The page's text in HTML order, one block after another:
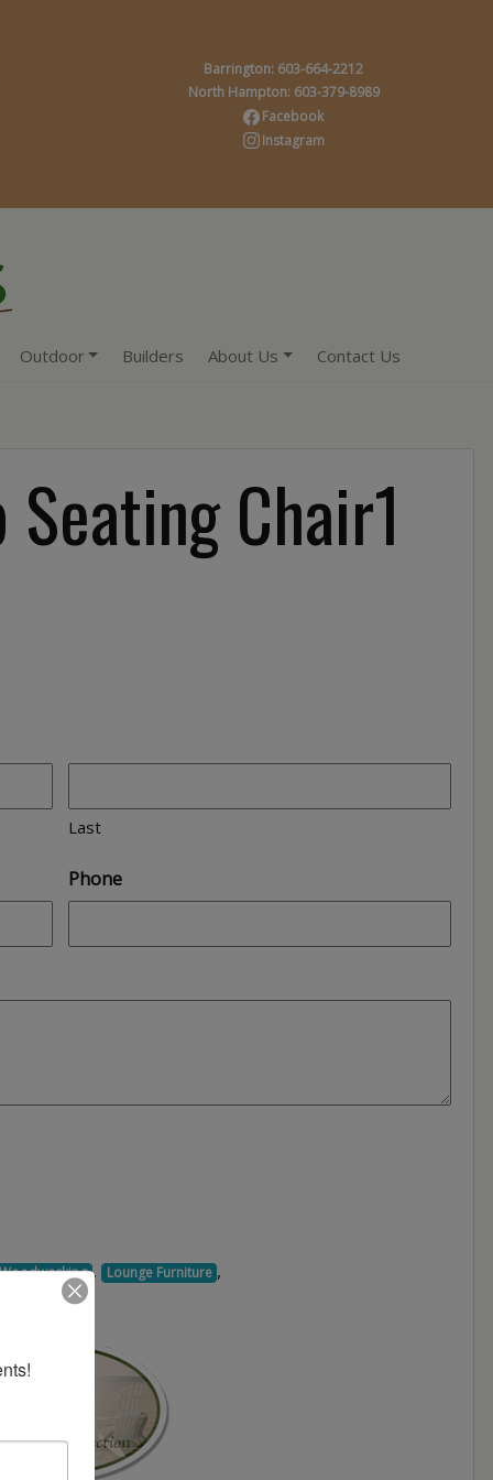
Barrington: 603-664-2212
North Hampton: 603-379-8989
Facebook
Instagram
Outdoor Builders About Us Contact Us
Chair1
Last
Phone
, Lounge Furniture ,